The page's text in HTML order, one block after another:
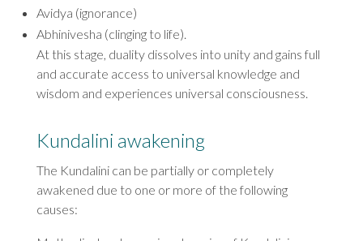
Avidya (ignorance)
Abhinivesha (clinging to life).
At this stage, duality dissolves into unity and gains full
and accurate access to universal knowledge and
wisdom and experiences universal consciousness.
Kundalini awakening
The Kundalini can be partially or completely
awakened due to one or more of the following
causes: